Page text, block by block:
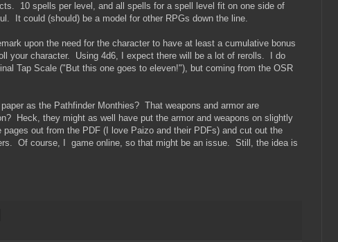
10 spells per level, and all spells for a spell level fit on one side of
It could (should) be a model for other RPGs down the line.
upon the need for the character to have at least a cumulative bonus
your character. Using 4d6, I expect there will be a lot of rerolls. I do
Tap Scale ("But this one goes to eleven!"), but coming from the OSR
as the Pathfinder Monthies? That weapons and armor are
Heck, they might as well have put the armor and weapons on slightly
out from the PDF (I love Paizo and their PDFs) and cut out the
Of course, I game online, so that might be an issue. Still, the idea is